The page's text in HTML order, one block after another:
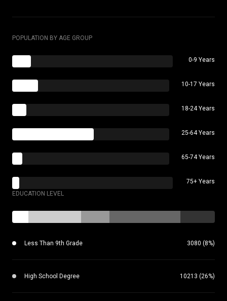
POPULATION BY AGE GROUP
0-9 Years
10-17 Years
18-24 Years
25-64 Years
65-74 Years
75+ Years
EDUCATION LEVEL
Less Than 9th Grade 3080 (8%)
High School Degree 10213 (26%)